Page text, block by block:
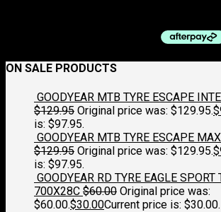
ON SALE PRODUCTS
GOODYEAR MTB TYRE ESCAPE
$129.95 Original price was: $129.95.$
is: $97.95.
GOODYEAR MTB TYRE ESCAPE
$129.95 Original price was: $129.95.$
is: $97.95.
GOODYEAR RD TYRE EAGLE SPORT
700X28C $60.00 Original price was:
$60.00.$30.00Current price is: $30.00.